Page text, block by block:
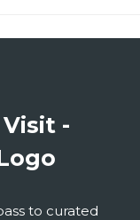
to curated